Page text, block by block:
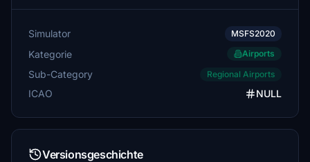
Simulator MSFS2020
Kategorie Airports
Sub-Category Regional Airports
ICAO NULL
Versionsgeschichte